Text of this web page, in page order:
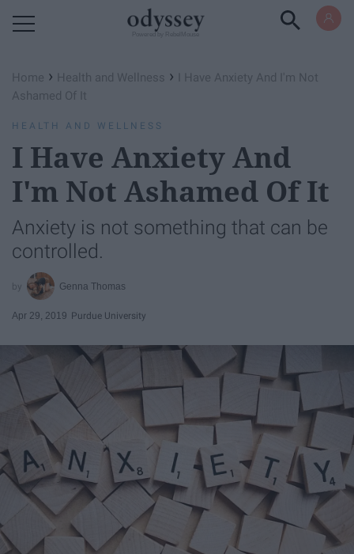
Home › Health and Wellness ›
I Have Anxiety And I'm Not
Ashamed Of It
HEALTH AND WELLNESS
I Have Anxiety And
I'm Not Ashamed Of It
Anxiety is not something that can be
controlled.
Genna Thomas
Apr 29, 2019 Purdue University